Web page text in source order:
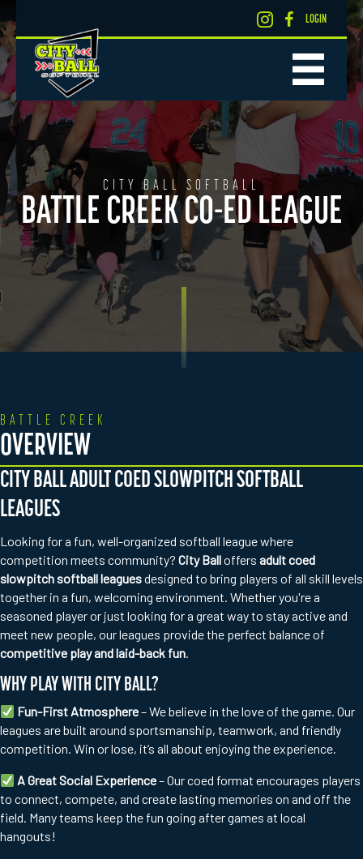
LOGIN
CITY BALL SOFTBALL
BATTLE CREEK CO-ED LEAGUE
BATTLE CREEK
OVERVIEW
CITY BALL ADULT COED SLOWPITCH SOFTBALL
LEAGUES
Looking for a fun, well-organized softball league where
competition meets community? City Balloffers adult coed
slowpitch softball leaguesdesigned to bring players of all skill levels
together in a fun, welcoming environment. Whether you're a
seasoned player or just looking for a great way to stay active and
meet new people, our leagues provide the perfect balance of
competitive play and laid-back fun.
WHY PLAY WITH CITY BALL?
Fun-First Atmosphere– We believe in the love of the game. Our
leagues are built around sportsmanship, teamwork, and friendly
competition. Win or lose, it’s all about enjoying the experience.
A Great Social Experience– Our coed format encourages players
to connect, compete, and create lasting memories on and off the
field. Many teams keep the fun going after games at local
hangouts!